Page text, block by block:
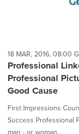
18 MAR, 2016, 08:00
Professional
Professional
Good Cause
First Impressions
Success Professional